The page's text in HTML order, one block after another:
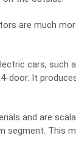
are much
cars, such
door. It
and are
segment. This